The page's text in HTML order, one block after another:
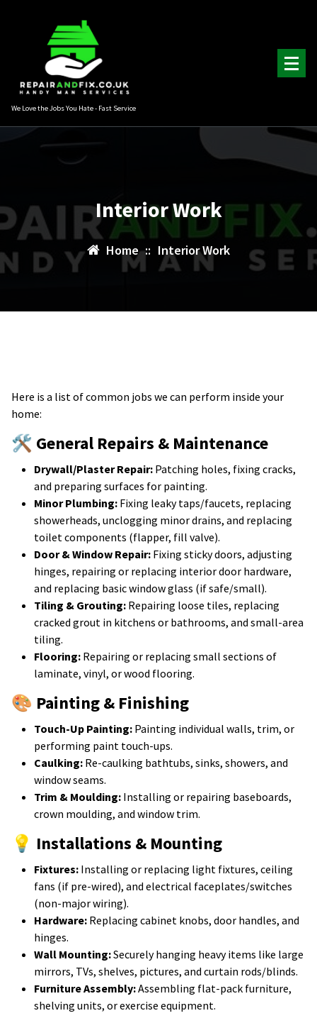
We Love the Jobs You Hate - Fast Service
Interior Work
Home :: Interior Work
Here is a list of common jobs we can perform inside your
home:
🛠️ General Repairs & Maintenance
Drywall/Plaster Repair: Patching holes, fixing cracks,
and preparing surfaces for painting.
Minor Plumbing: Fixing leaky taps/faucets, replacing
showerheads, unclogging minor drains, and replacing
toilet components (flapper, fill valve).
Door & Window Repair: Fixing sticky doors, adjusting
hinges, repairing or replacing interior door hardware,
and replacing basic window glass (if safe/small).
Tiling & Grouting: Repairing loose tiles, replacing
cracked grout in kitchens or bathrooms, and small-area
tiling.
Flooring: Repairing or replacing small sections of
laminate, vinyl, or wood flooring.
🎨 Painting & Finishing
Touch-Up Painting: Painting individual walls, trim, or
performing paint touch-ups.
Caulking: Re-caulking bathtubs, sinks, showers, and
window seams.
Trim & Moulding: Installing or repairing baseboards,
crown moulding, and window trim.
💡 Installations & Mounting
Fixtures: Installing or replacing light fixtures, ceiling
fans (if pre-wired), and electrical faceplates/switches
(non-major wiring).
Hardware: Replacing cabinet knobs, door handles, and
hinges.
Wall Mounting:Securely hanging heavy items like large
mirrors, TVs, shelves, pictures, and curtain rods/blinds.
Furniture Assembly:Assembling flat-pack furniture,
shelving units, or exercise equipment.